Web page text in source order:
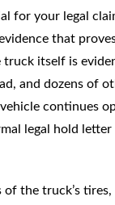
for your legal
that
itself is
and dozens of
continues
legal hold
the truck’s